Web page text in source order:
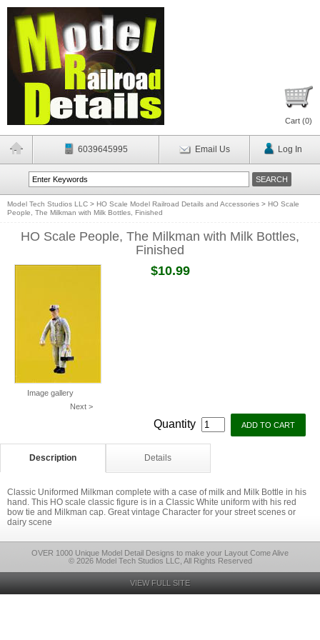
Cart (0)
6039645995 Email Us Log In
Model Tech Studios LLC > HO Scale Model Railroad Details and Accessories > HO Scale
People, The Milkman with Milk Bottles, Finished
HO Scale People, The Milkman with Milk Bottles,
Finished
Image gallery
Next >
$10.99
Quantity
Description Details
Classic Uniformed Milkman complete with a case of milk and Milk Bottle in his
hand. This HO scale classic figure is in a Classic White uniform with his red
bow tie and Milkman cap. Great vintage Character for your street scenes or
dairy scene
OVER 1000 Unique Model Detail Designs to make your Layout Come Alive
© 2026 Model Tech Studios LLC, All Rights Reserved
VIEW FULL SITE